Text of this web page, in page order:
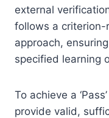
external
follows a
approach,
specified learning
To achieve a
provide valid,